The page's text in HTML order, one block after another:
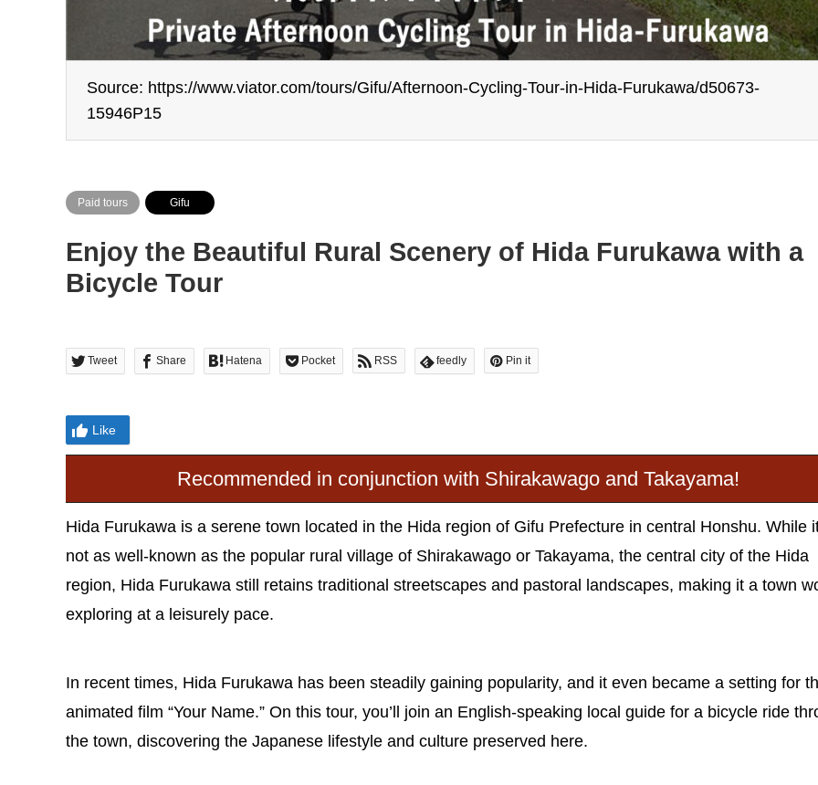
Source: https://www.viator.com/tours/Gifu/Afternoon-Cycling-Tour-in-Hida-Furukawa/d50673-
15946P15
Paid tours Gifu
Enjoy the Beautiful Rural Scenery of Hida Furukawa with a
Bicycle Tour
Tweet Share Hatena Pocket RSS feedly Pin it
Like
Recommended in conjunction with Shirakawago and Takayama!
Hida Furukawa is a serene town located in the Hida region of Gifu Prefecture in central Honshu. While
not as well-known as the popular rural village of Shirakawago or Takayama, the central city of the Hida
region, Hida Furukawa still retains traditional streetscapes and pastoral landscapes, making it a town
exploring at a leisurely pace.
In recent times, Hida Furukawa has been steadily gaining popularity, and it even became a setting for
animated film “Your Name.” On this tour, you’ll join an English-speaking local guide for a bicycle ride
the town, discovering the Japanese lifestyle and culture preserved here.